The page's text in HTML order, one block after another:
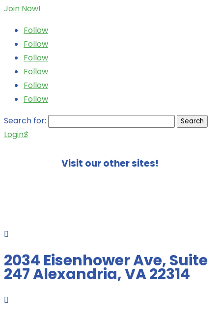
Join Now!
Follow
Follow
Follow
Follow
Follow
Follow
Search for:
Login$
Visit our other sites!

2034 Eisenhower Ave, Suite
247 Alexandria, VA 22314
